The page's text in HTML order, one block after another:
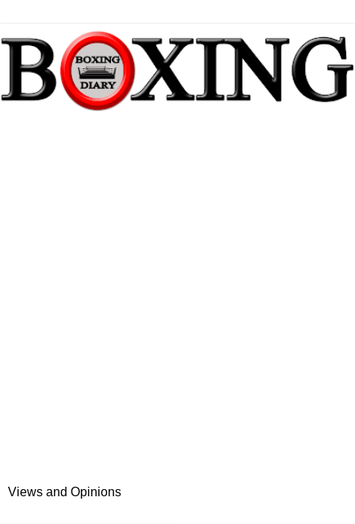
Views and Opinions